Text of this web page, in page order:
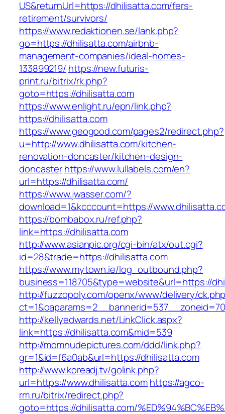
US&returnUrl=https://dhilisatta.com/fers-
retirement/survivors/
https://www.redaktionen.se/lank.php?
go=https://dhilisatta.com/airbnb-
management-companies/ideal-homes-
133899219/ https://new.futuris-
print.ru/bitrix/rk.php?
goto=https://dhilisatta.com
https://www.enlight.ru/epn/link.php?
https://dhilisatta.com
https://www.geogood.com/pages2/redirect.php?
u=http://www.dhilisatta.com/kitchen-
renovation-doncaster/kitchen-design-
doncasterhttps://www.lullabels.com/en?
url=https://dhilisatta.com/
https://www.jwasser.com/?
download=1&kcccount=https://
https://bombabox.ru/ref.php?
link=https://dhilisatta.com
http://www.asianpic.org/cgi-bin/atx/out.cgi?
id=28&trade=https://dhilisatta.com
https://www.mytown.ie/log_outbound.php?
business=118705&type=website&url=https://
http://fuzzopoly.com/openx/www/delivery/
http://kellyedwards.net/LinkClick.aspx?
link=https://dhilisatta.com&mid=539
http://momnudepictures.com/ddd/link.php?
gr=1&id=f6a0ab&url=https://dhilisatta.com
http://www.koreadj.tv/golink.php?
url=https://www.dhilisatta.comhttps://agco-
rm.ru/bitrix/redirect.php?
goto=https://dhilisatta.com/